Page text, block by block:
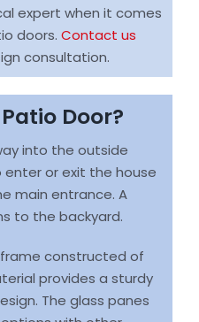
expert when it comes
doors. Contact us
consultation.
Door?
into the outside
or exit the house
main entrance. A
to the backyard.
constructed of
provides a sturdy
The glass panes